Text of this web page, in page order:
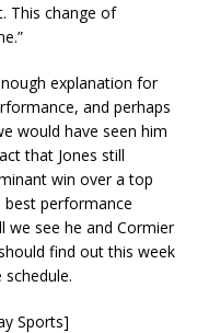
This change of
explanation for
and perhaps
would have seen him
that Jones still
win over a top
performance
we see he and Cormier
find out this week
Sports]